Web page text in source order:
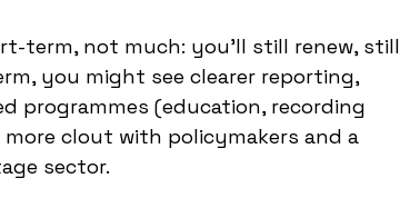
term, not much: you’ll still renew, still
you might see clearer reporting,
programmes (education, recording
clout with policymakers and a
sector.